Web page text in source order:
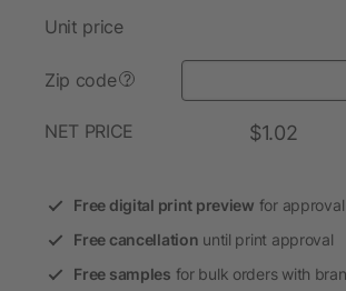
Unit price
Zip code ?
NET PRICE $1.02
Free digital print preview for approval
Free cancellation until print approval
Free samples for bulk orders with